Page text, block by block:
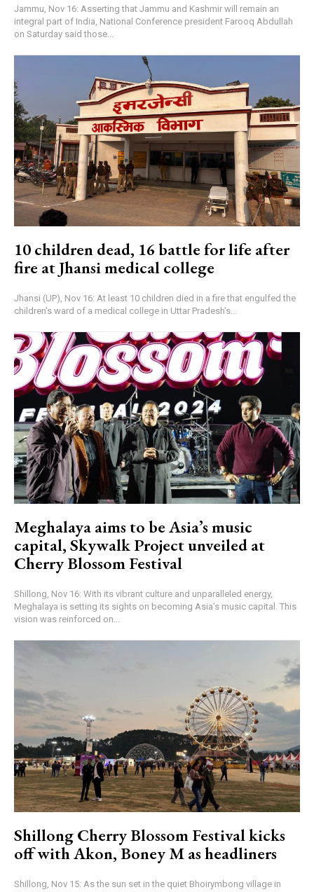
Jammu, Nov 16: Asserting that Jammu and Kashmir will remain an
integral part of India, National Conference president Farooq Abdullah
on Saturday said those...
10 children dead, 16 battle for life after
fire at Jhansi medical college
Jhansi (UP), Nov 16: At least 10 children died in a fire that engulfed the
children's ward of a medical college in Uttar Pradesh's...
Meghalaya aims to be Asia’s music
capital, Skywalk Project unveiled at
Cherry Blossom Festival
Shillong, Nov 16: With its vibrant culture and unparalleled energy,
Meghalaya is setting its sights on becoming Asia’s music capital. This
vision was reinforced on...
Shillong Cherry Blossom Festival kicks
off with Akon, Boney M as headliners
Shillong, Nov 15: As the sun set in the quiet Bhoirymbong village in